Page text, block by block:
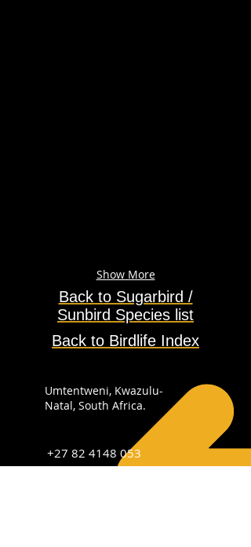
Show More
Back to Sugarbird /
Sunbird Species list
Back to Birdlife Index
Umtentweni, Kwazulu-
Natal, South Africa.
+27 82 4148 053